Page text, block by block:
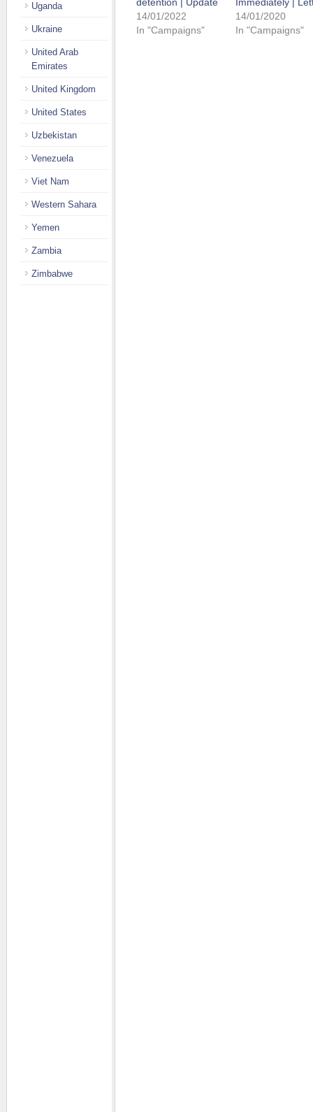
14/01/2022
In "Campaigns"
14/01/2020
In "Campaigns"
Uganda
Ukraine
United Arab
Emirates
United Kingdom
United States
Uzbekistan
Venezuela
Viet Nam
Western Sahara
Yemen
Zambia
Zimbabwe